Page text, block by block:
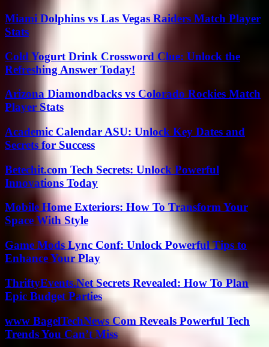
Miami Dolphins vs Las Vegas Raiders Match Player
Stats
Cold Yogurt Drink Crossword Clue: Unlock the
Refreshing Answer Today!
Arizona Diamondbacks vs Colorado Rockies Match
Player Stats
Academic Calendar ASU: Unlock Key Dates and
Secrets for Success
Betechit.com Tech Secrets: Unlock Powerful
Innovations Today
Mobile Home Exteriors: How To Transform Your
Space With Style
Game Mods Lync Conf: Unlock Powerful Tips to
Enhance Your Play
ThriftyEvents.Net Secrets Revealed: How To Plan
Epic Budget Parties
www BagelTechNews Com Reveals Powerful Tech
Trends You Can’t Miss